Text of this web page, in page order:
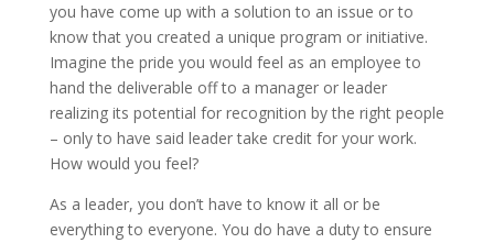
you have come up with a solution to an issue or to
know that you created a unique program or initiative.
Imagine the pride you would feel as an employee to
hand the deliverable off to a manager or leader
realizing its potential for recognition by the right people
– only to have said leader take credit for your work.
How would you feel?
As a leader, you don’t have to know it all or be
everything to everyone. You do have a duty to ensure